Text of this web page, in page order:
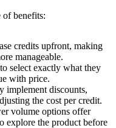
of benefits:
credits upfront, making
manageable.
select exactly what they
with price.
implement discounts,
the cost per credit.
volume options offer
explore the product before